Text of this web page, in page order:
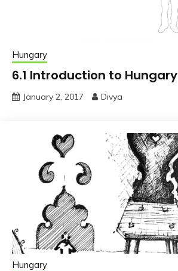
Hungary
6.1 Introduction to Hungary
January 2, 2017 Divya
Hungary